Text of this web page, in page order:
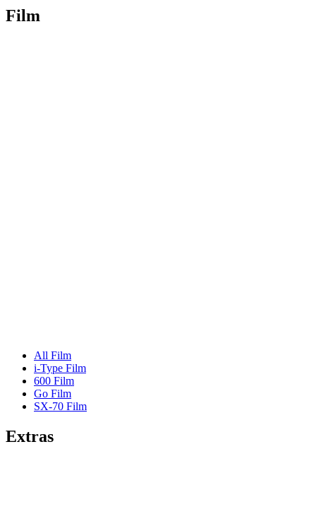
Film
All Film
i-Type Film
600 Film
Go Film
SX-70 Film
Extras